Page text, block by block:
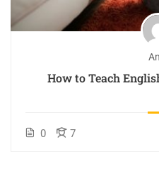
How to Teach
0 7